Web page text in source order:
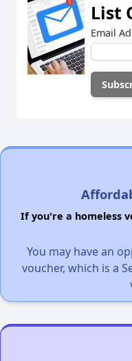
List
Email
If you're a homeless
You may have an
voucher, which is a